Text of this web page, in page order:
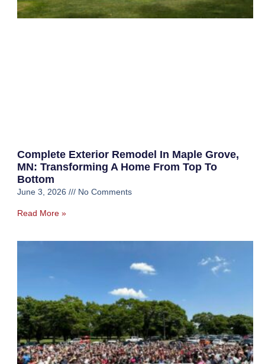
Complete Exterior Remodel In Maple Grove,
MN: Transforming A Home From Top To
Bottom
June 3, 2026 No Comments
Read More »